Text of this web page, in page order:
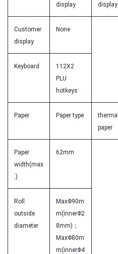
display
display
Customer
display
None
Keyboard
112X2
PLU
hotkeys
Paper Paper type
thermal
paper
Paper
width(max
.)
62mm
Roll
outside
diameter
MaxΦ90m
m(innerΦ2
8mm)；
MaxΦ80m
m(innerΦ4